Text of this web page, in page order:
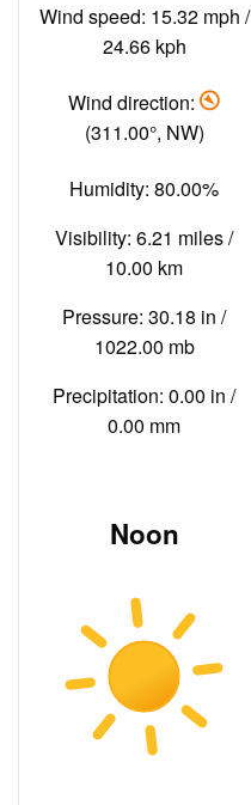
Wind speed: 15.32 mph /
24.66 kph
Wind direction:
(311.00°, NW)
Humidity: 80.00%
Visibility: 6.21 miles /
10.00 km
Pressure: 30.18 in /
1022.00 mb
Precipitation: 0.00 in /
0.00 mm
Noon